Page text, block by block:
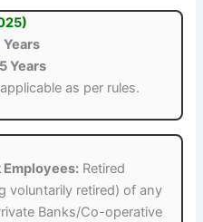
Years
Years
as per rules.
Employees: Retired
voluntarily retired) of any
Banks/Co-operative